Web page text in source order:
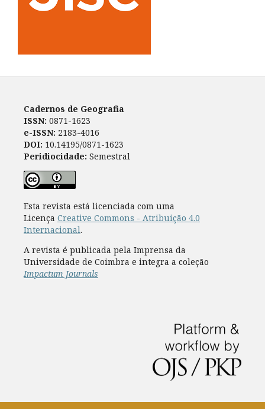
Cadernos de Geografia
ISSN: 0871-1623
e-ISSN: 2183-4016
DOI: 10.14195/0871-1623
Peridiocidade: Semestral
Esta revista está licenciada com uma
Licença Creative Commons - Atribuição 4.0
Internacional.
A revista é publicada pela Imprensa da
Universidade de Coimbra e integra a coleção
Impactum Journals